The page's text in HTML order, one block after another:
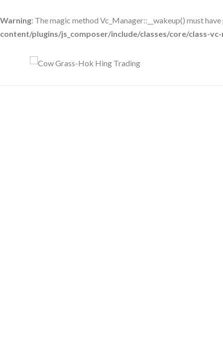
Warning: The magic method Vc_Manager::__wakeup() must
content/plugins/js_composer/include/classes/core/class-vc-